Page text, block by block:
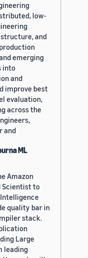
low-
and
emerging
into
and
improve best
evaluation,
across the
and
ML
Amazon
Scientist to
quality bar in
stack.
Large
leading